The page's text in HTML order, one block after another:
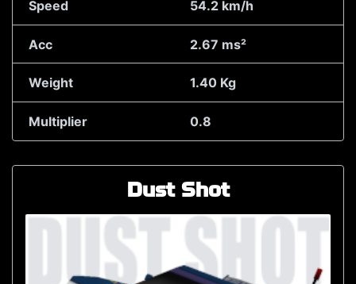
Speed 54.2 km/h
Acc 2.67 ms²
Weight 1.40 Kg
Multiplier 0.8
Dust Shot